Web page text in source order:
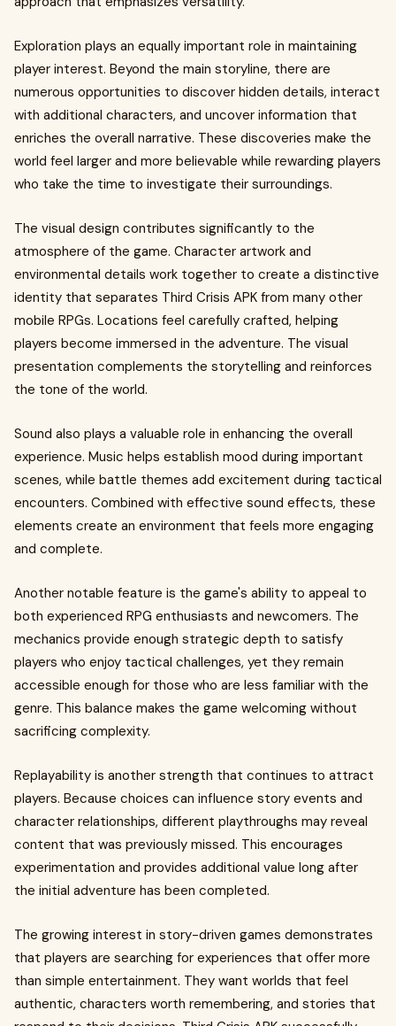
Exploration plays an equally important role in maintaining
player interest. Beyond the main storyline, there are
numerous opportunities to discover hidden details, interact
with additional characters, and uncover information that
enriches the overall narrative. These discoveries make the
world feel larger and more believable while rewarding players
who take the time to investigate their surroundings.
The visual design contributes significantly to the
atmosphere of the game. Character artwork and
environmental details work together to create a distinctive
identity that separates Third Crisis APK from many other
mobile RPGs. Locations feel carefully crafted, helping
players become immersed in the adventure. The visual
presentation complements the storytelling and reinforces
the tone of the world.
Sound also plays a valuable role in enhancing the overall
experience. Music helps establish mood during important
scenes, while battle themes add excitement during tactical
encounters. Combined with effective sound effects, these
elements create an environment that feels more engaging
and complete.
Another notable feature is the game's ability to appeal to
both experienced RPG enthusiasts and newcomers. The
mechanics provide enough strategic depth to satisfy
players who enjoy tactical challenges, yet they remain
accessible enough for those who are less familiar with the
genre. This balance makes the game welcoming without
sacrificing complexity.
Replayability is another strength that continues to attract
players. Because choices can influence story events and
character relationships, different playthroughs may reveal
content that was previously missed. This encourages
experimentation and provides additional value long after
the initial adventure has been completed.
The growing interest in story-driven games demonstrates
that players are searching for experiences that offer more
than simple entertainment. They want worlds that feel
authentic, characters worth remembering, and stories that